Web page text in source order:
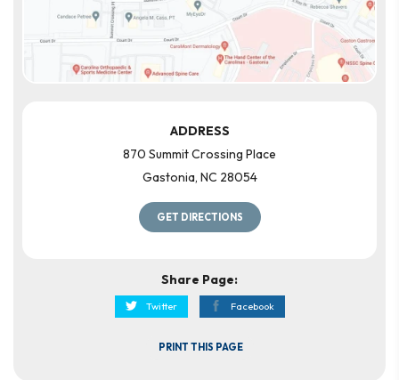
ADDRESS
870 Summit Crossing Place
Gastonia, NC 28054
GET DIRECTIONS
Share Page:
Twitter Facebook
PRINT THIS PAGE